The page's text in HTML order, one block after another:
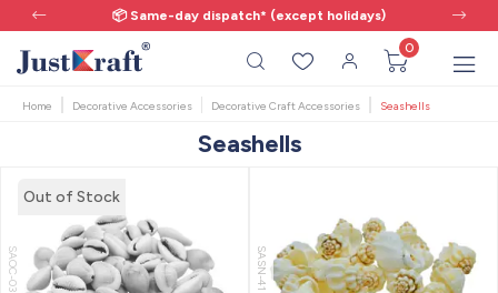
📦 Same-day dispatch* (except holidays)
0
Home Decorative Accessories Decorative Craft Accessories Seashells
Seashells
Out of Stock
SAOC-03 SASN-41